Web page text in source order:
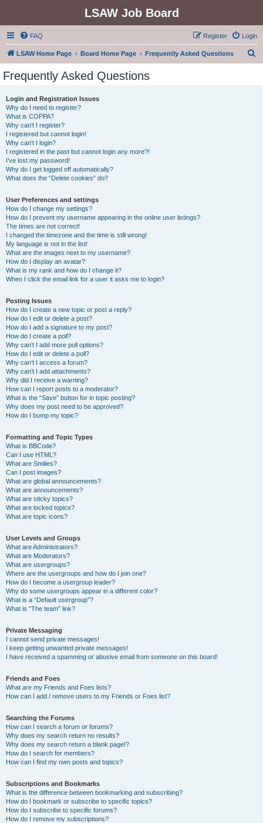
LSAW Job Board
FAQ Login
Register
LSAW Home Page Board Home Page Frequently Asked Questions
Frequently Asked Questions
Login and Registration Issues
Why do I need to register?
What is COPPA?
Why can’t I register?
I registered but cannot login!
Why can’t I login?
I registered in the past but cannot login any more?!
I’ve lost my password!
Why do I get logged off automatically?
What does the “Delete cookies” do?
User Preferences and settings
How do I change my settings?
How do I prevent my username appearing in the online user listings?
The times are not correct!
I changed the timezone and the time is still wrong!
My language is not in the list!
What are the images next to my username?
How do I display an avatar?
What is my rank and how do I change it?
When I click the email link for a user it asks me to login?
Posting Issues
How do I create a new topic or post a reply?
How do I edit or delete a post?
How do I add a signature to my post?
How do I create a poll?
Why can’t I add more poll options?
How do I edit or delete a poll?
Why can’t I access a forum?
Why can’t I add attachments?
Why did I receive a warning?
How can I report posts to a moderator?
What is the “Save” button for in topic posting?
Why does my post need to be approved?
How do I bump my topic?
Formatting and Topic Types
What is BBCode?
Can I use HTML?
What are Smilies?
Can I post images?
What are global announcements?
What are announcements?
What are sticky topics?
What are locked topics?
What are topic icons?
User Levels and Groups
What are Administrators?
What are Moderators?
What are usergroups?
Where are the usergroups and how do I join one?
How do I become a usergroup leader?
Why do some usergroups appear in a different color?
What is a “Default usergroup”?
What is “The team” link?
Private Messaging
I cannot send private messages!
I keep getting unwanted private messages!
I have received a spamming or abusive email from someone on this board!
Friends and Foes
What are my Friends and Foes lists?
How can I add / remove users to my Friends or Foes list?
Searching the Forums
How can I search a forum or forums?
Why does my search return no results?
Why does my search return a blank page!?
How do I search for members?
How can I find my own posts and topics?
Subscriptions and Bookmarks
What is the difference between bookmarking and subscribing?
How do I bookmark or subscribe to specific topics?
How do I subscribe to specific forums?
How do I remove my subscriptions?